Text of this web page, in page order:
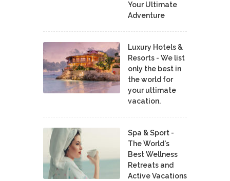
Your Ultimate
Adventure
Luxury Hotels &
Resorts - We list
only the best in
the world for
your ultimate
vacation.
Spa & Sport -
The World's
Best Wellness
Retreats and
Active Vacations